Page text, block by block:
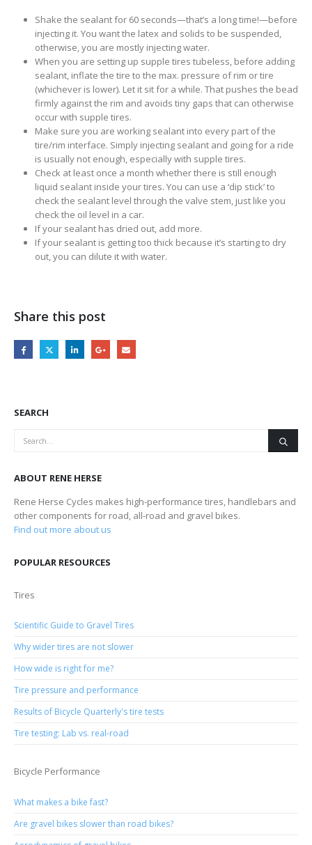
Shake the sealant for 60 seconds—that’s a long time!—before
injecting it. You want the latex and solids to be suspended,
otherwise, you are mostly injecting water.
When you are setting up supple tires tubeless, before adding
sealant, inflate the tire to the max. pressure of rim or tire
(whichever is lower). Let it sit for a while. That pushes the bead
firmly against the rim and avoids tiny gaps that can otherwise
occur with supple tires.
Make sure you are working sealant into every part of the
tire/rim interface. Simply injecting sealant and going for a ride
is usually not enough, especially with supple tires.
Check at least once a month whether there is still enough
liquid sealant inside your tires. You can use a ‘dip stick’ to
check the sealant level through the valve stem, just like you
check the oil level in a car.
If your sealant has dried out, add more.
If your sealant is getting too thick because it’s starting to dry
out, you can dilute it with water.
Share this post
SEARCH
ABOUT RENE HERSE
Rene Herse Cycles makes high-performance tires, handlebars and
other components for road, all-road and gravel bikes.
Find out more about us
POPULAR RESOURCES
Tires
Scientific Guide to Gravel Tires
Why wider tires are not slower
How wide is right for me?
Tire pressure and performance
Results of Bicycle Quarterly's tire tests
Tire testing: Lab vs. real-road
Bicycle Performance
What makes a bike fast?
Are gravel bikes slower than road bikes?